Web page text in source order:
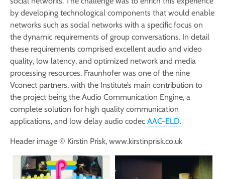
by developing technological components that would enable
networks such as social networks with a specific focus on
the dynamic requirements of group conversations. In detail
these requirements comprised excellent audio and video
quality, low latency, and optimized network and media
processing resources. Fraunhofer was one of the nine
Vconect partners, with the Institute’s main contribution to
the project being the Audio Communication Engine, a
complete solution for high quality communication
applications, and low delay audio codec AAC-ELD.
Header image © Kirstin Prisk, www.kirstinprisk.co.uk